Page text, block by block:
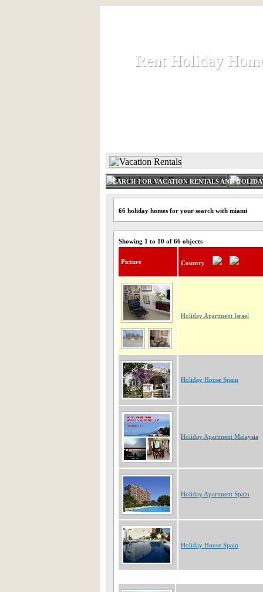
Rent Holiday
Rent Holiday
SEARCH FOR VACATION RENTALS AND
66 holiday homes for your search with miami
Showing 1 to 10 of 66 objects
Picture Country
Holiday Apartment Israel
Holiday House Spain
Holiday Apartment Malaysia
Holiday Apartment Spain
Holiday House Spain